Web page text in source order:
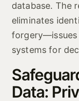
database. The
eliminates
forgery—issues
systems for
Data: